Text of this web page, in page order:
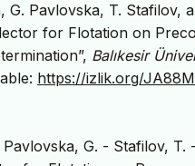
G. Pavlovska, T. Stafilov,
for Flotation on
Balıkesir
https://izlik.org/
G. - Stafilov,